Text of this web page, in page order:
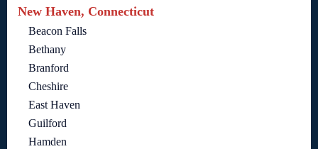
New Haven, Connecticut
Beacon Falls
Bethany
Branford
Cheshire
East Haven
Guilford
Hamden